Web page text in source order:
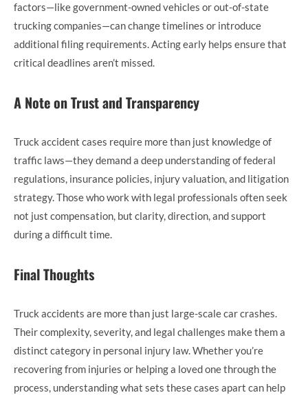
factors—like government-owned vehicles or out-of-state
trucking companies—can change timelines or introduce
additional filing requirements. Acting early helps ensure that
critical deadlines aren’t missed.
A Note on Trust and Transparency
Truck accident cases require more than just knowledge of
traffic laws—they demand a deep understanding of federal
regulations, insurance policies, injury valuation, and litigation
strategy. Those who work with legal professionals often seek
not just compensation, but clarity, direction, and support
during a difficult time.
Final Thoughts
Truck accidents are more than just large-scale car crashes.
Their complexity, severity, and legal challenges make them a
distinct category in personal injury law. Whether you’re
recovering from injuries or helping a loved one through the
process, understanding what sets these cases apart can help